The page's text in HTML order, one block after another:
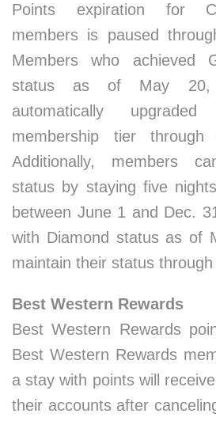
Points expiration for
members is paused
Members who achieved
status as of May
automatically
membership tier
Additionally, members
status by staying five
between June 1 and Dec.
with Diamond status as of
maintain their status
Best Western Rewards
Best Western Rewards
Best Western Rewards
a stay with points will
their accounts after